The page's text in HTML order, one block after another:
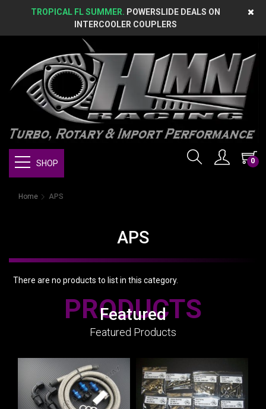
TROPICAL FL SUMMER. POWERSLIDE DEALS ON
INTERCOOLER COUPLERS
0
SHOP
Home APS
APS
There are no products to list in this category.
Featured
PRODUCTS
Featured Products